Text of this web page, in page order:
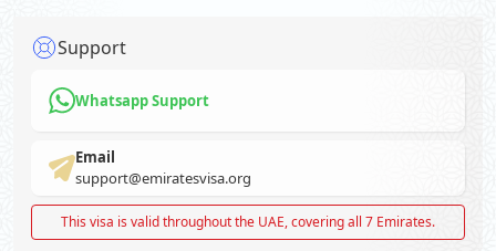
Support
Whatsapp Support
Email
support@emiratesvisa.org
This visa is valid throughout the UAE, covering all 7 Emirates.